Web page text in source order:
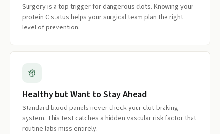
Surgery is a top trigger for dangerous clots. Knowing your
protein C status helps your surgical team plan the right
level of prevention.
Healthy but Want to Stay Ahead
Standard blood panels never check your clot-braking
system. This test catches a hidden vascular risk factor that
routine labs miss entirely.